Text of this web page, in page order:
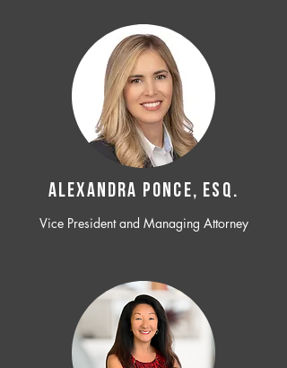
ALEXANDRA PONCE, ESQ.
Vice President and Managing Attorney